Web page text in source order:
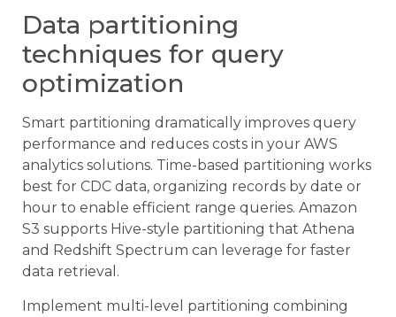
Data partitioning
techniques for query
optimization
Smart partitioning dramatically improves query
performance and reduces costs in your AWS
analytics solutions. Time-based partitioning works
best for CDC data, organizing records by date or
hour to enable efficient range queries. Amazon
S3 supports Hive-style partitioning that Athena
and Redshift Spectrum can leverage for faster
data retrieval.
Implement multi-level partitioning combining